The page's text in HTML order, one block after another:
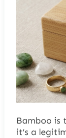
Bamboo is
it’s a